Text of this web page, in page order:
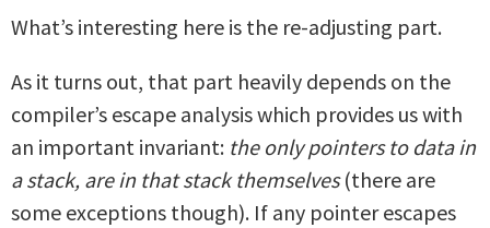
What’s interesting here is the re-adjusting part.
As it turns out, that part heavily depends on the
compiler’s escape analysis which provides us with
an important invariant: the only pointers to data in
a stack, are in that stack themselves(there are
some exceptions though). If any pointer escapes